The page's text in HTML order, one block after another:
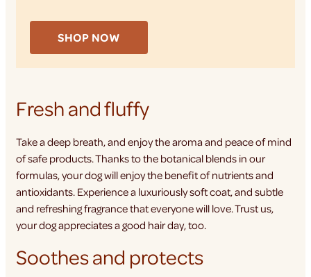
SHOP NOW
Fresh and fluffy
Take a deep breath, and enjoy the aroma and peace of mind
of safe products. Thanks to the botanical blends in our
formulas, your dog will enjoy the benefit of nutrients and
antioxidants. Experience a luxuriously soft coat, and subtle
and refreshing fragrance that everyone will love. Trust us,
your dog appreciates a good hair day, too.
Soothes and protects